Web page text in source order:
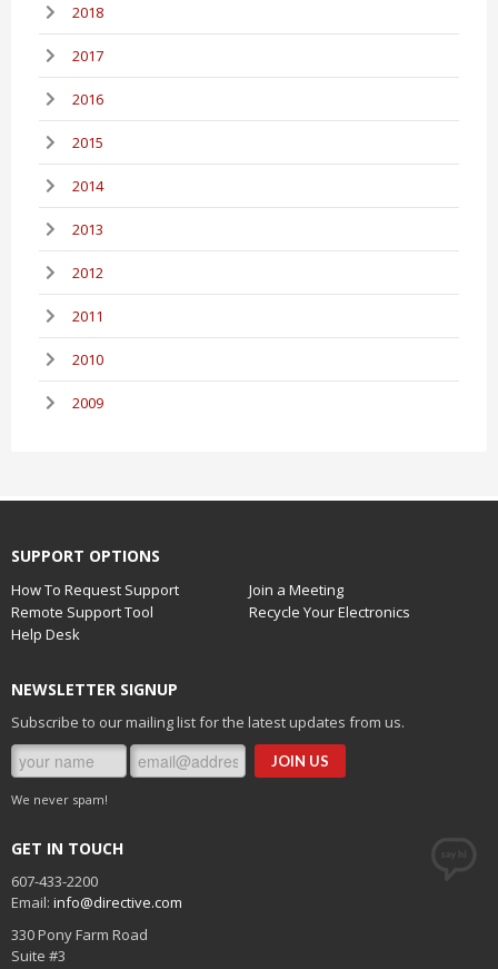
2018
2017
2016
2015
2014
2013
2012
2011
2010
2009
SUPPORT OPTIONS
How To Request Support
Join a Meeting
Remote Support Tool
Recycle Your Electronics
Help Desk
NEWSLETTER SIGNUP
Subscribe to our mailing list for the latest updates from us.
We never spam!
GET IN TOUCH
607-433-2200
Email: info@directive.com
330 Pony Farm Road
Suite #3